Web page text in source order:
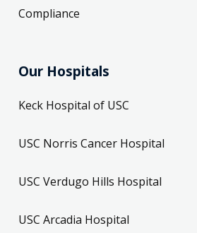
Compliance
Our Hospitals
Keck Hospital of USC
USC Norris Cancer Hospital
USC Verdugo Hills Hospital
USC Arcadia Hospital